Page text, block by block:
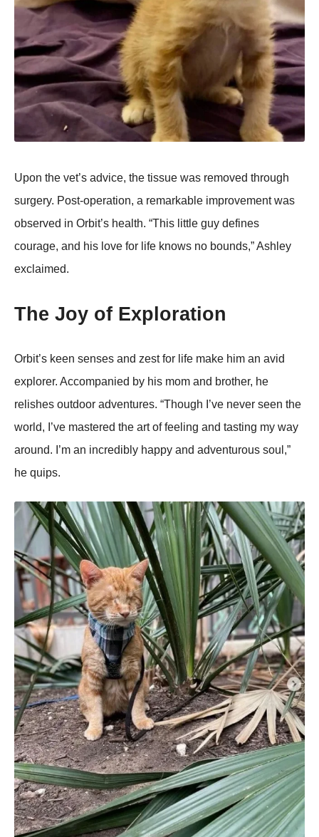
Upon the vet’s advice, the tissue was removed through
surgery. Post-operation, a remarkable improvement was
observed in Orbit’s health. “This little guy defines
courage, and his love for life knows no bounds,” Ashley
exclaimed.
The Joy of Exploration
Orbit’s keen senses and zest for life make him an avid
explorer. Accompanied by his mom and brother, he
relishes outdoor adventures. “Though I’ve never seen the
world, I’ve mastered the art of feeling and tasting my way
around. I’m an incredibly happy and adventurous soul,”
he quips.